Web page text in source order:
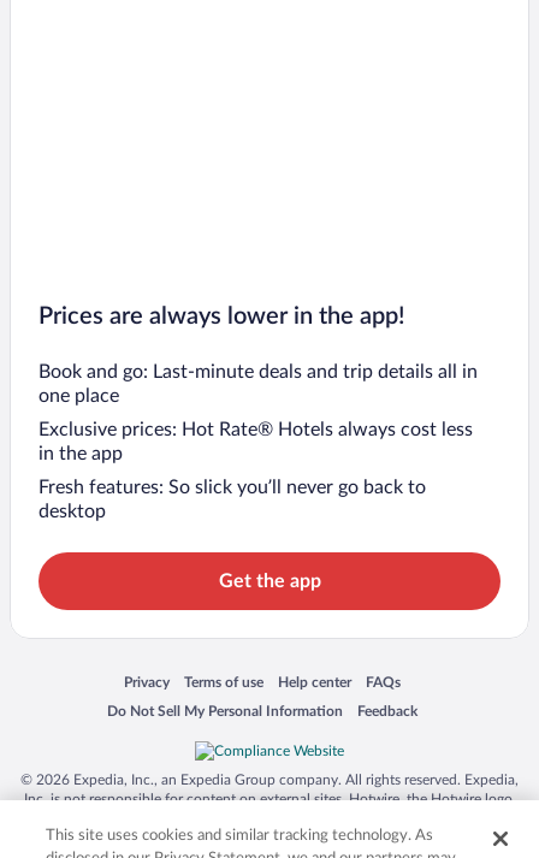
Prices are always lower in the app!
Book and go: Last-minute deals and trip details all in
one place
Exclusive prices: Hot Rate® Hotels always cost less
in the app
Fresh features: So slick you’ll never go back to
desktop
Get the app
Privacy
Opens in a new window
Terms of use
Opens in a new window
Help center
Opens in a new window
FAQs
Opens in a new window
Do Not Sell My Personal Information
Opens in a new window Feedback
Opens in a new window
© 2026 Expedia, Inc., an Expedia Group company. All rights reserved. Expedia,
Inc. is not responsible for content on external sites. Hotwire, the Hotwire logo,
trademarks of Expedia, Inc. in the US and/or other countries. Other logos or
This site uses cookies and similar tracking technology. As